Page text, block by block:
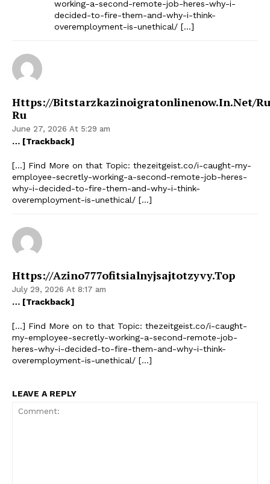
working-a-second-remote-job-heres-why-i-
decided-to-fire-them-and-why-i-think-
overemployment-is-unethical/ […]
Https://bitstarzkazinoigratonlinenow.in.net/
Ru
June 27, 2026 At 5:29 am
… [Trackback]
[…] Find More on that Topic: thezeitgeist.co/i-caught-my-
employee-secretly-working-a-second-remote-job-heres-
why-i-decided-to-fire-them-and-why-i-think-
overemployment-is-unethical/ […]
Https://azino777ofitsialnyjsajtotzyvy.top
July 29, 2026 At 8:17 am
… [Trackback]
[…] Find More on to that Topic: thezeitgeist.co/i-caught-
my-employee-secretly-working-a-second-remote-job-
heres-why-i-decided-to-fire-them-and-why-i-think-
overemployment-is-unethical/ […]
LEAVE A REPLY